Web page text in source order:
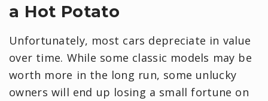
a Hot Potato
Unfortunately, most cars depreciate in value
over time. While some classic models may be
worth more in the long run, some unlucky
owners will end up losing a small fortune on